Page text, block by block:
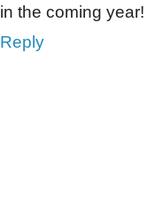
in the coming year!
Reply